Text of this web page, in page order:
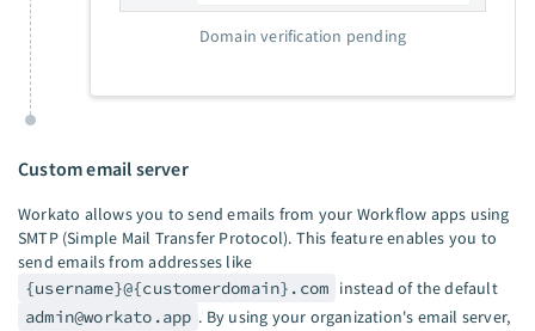
Domain verification pending
Custom email server
Workato allows you to send emails from your Workflow apps using
SMTP (Simple Mail Transfer Protocol). This feature enables you to
send emails from addresses like
{username}@{customerdomain}.com instead of the default
admin@workato.app . By using your organization's email server,